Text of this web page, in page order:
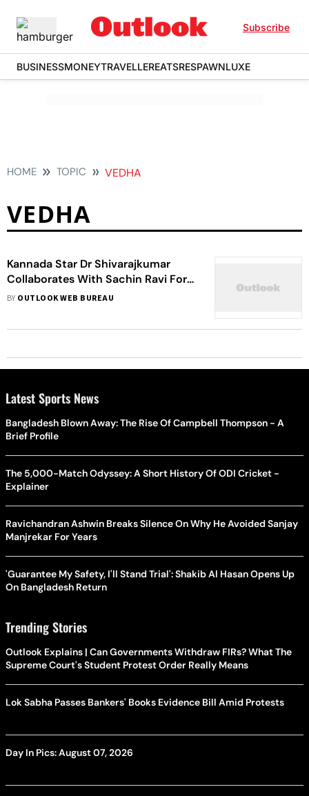
Subscribe
BUSINESSMONEYTRAVELLEREATSRESPAWNLUXE
HOME TOPIC VEDHA
VEDHA
Kannada Star Dr Shivarajkumar
Collaborates With Sachin Ravi For
His 127th Film
BY OUTLOOK WEB BUREAU
Latest Sports News
Bangladesh Blown Away: The Rise Of Campbell Thompson - A
Brief Profile
The 5,000-Match Odyssey: A Short History Of ODI Cricket -
Explainer
Ravichandran Ashwin Breaks Silence On Why He Avoided Sanjay
Manjrekar For Years
'Guarantee My Safety, I'll Stand Trial': Shakib Al Hasan Opens Up
On Bangladesh Return
Trending Stories
Outlook Explains | Can Governments Withdraw FIRs? What The
Supreme Court's Student Protest Order Really Means
Lok Sabha Passes Bankers' Books Evidence Bill Amid Protests
Day In Pics: August 07, 2026